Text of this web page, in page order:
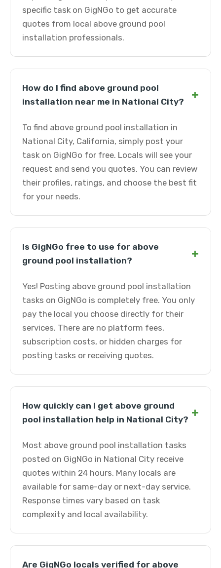
specific task on GigNGo to get accurate
quotes from local above ground pool
installation professionals.
How do I find above ground pool
installation near me in National City?
+
To find above ground pool installation in
National City, California, simply post your
task on GigNGo for free. Locals will see your
request and send you quotes. You can review
their profiles, ratings, and choose the best fit
for your needs.
Is GigNGo free to use for above
ground pool installation?
+
Yes! Posting above ground pool installation
tasks on GigNGo is completely free. You only
pay the local you choose directly for their
services. There are no platform fees,
subscription costs, or hidden charges for
posting tasks or receiving quotes.
How quickly can I get above ground
pool installation help in National City? +
Most above ground pool installation tasks
posted on GigNGo in National City receive
quotes within 24 hours. Many locals are
available for same-day or next-day service.
Response times vary based on task
complexity and local availability.
Are GigNGo locals verified for above